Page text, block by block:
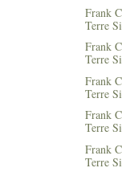
Frank
Terre
Frank
Terre
Frank
Terre
Frank
Terre
Frank
Terre